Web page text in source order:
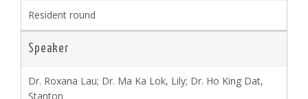
Resident round
Speaker
Dr. Roxana Lau; Dr. Ma Ka Lok, Lily; Dr. Ho King Dat,
Stanton